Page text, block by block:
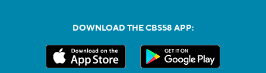
DOWNLOAD THE CBS58 APP: